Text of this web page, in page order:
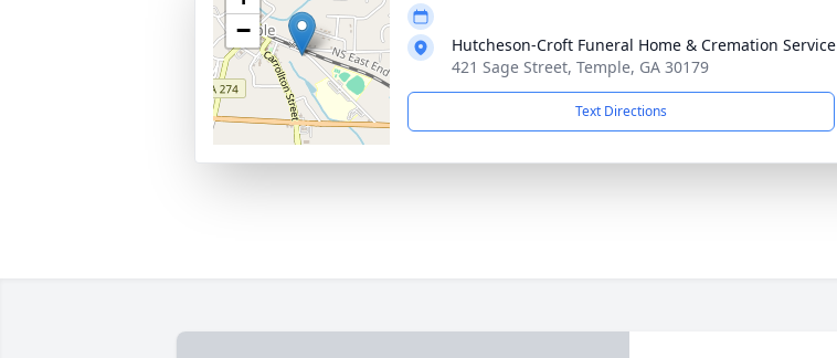
−
Hutcheson-Croft Funeral Home & Cremation Service
421 Sage Street, Temple, GA 30179
Text Directions